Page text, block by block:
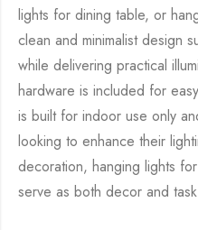
lights for dining table, or
clean and minimalist design
while delivering practical
hardware is included for
is built for indoor use only
looking to enhance their
decoration, hanging lights
serve as both decor and